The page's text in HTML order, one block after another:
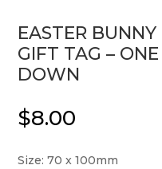
EASTER
GIFT TAG –
DOWN
$8.00
Size: 70 x 100mm